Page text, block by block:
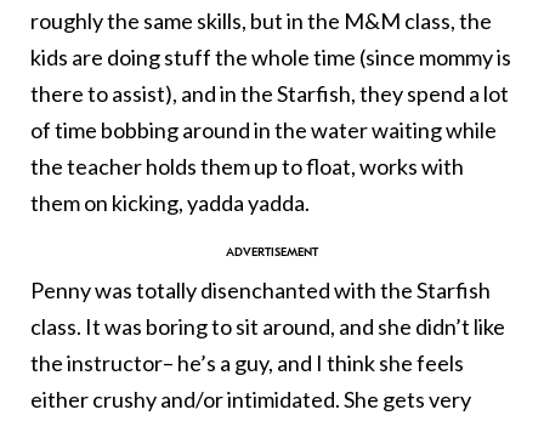
roughly the same skills, but in the M&M class, the
kids are doing stuff the whole time (since mommy is
there to assist), and in the Starfish, they spend a lot
of time bobbing around in the water waiting while
the teacher holds them up to float, works with
them on kicking, yadda yadda.
Penny was totally disenchanted with the Starfish
class. It was boring to sit around, and she didn’t like
the instructor– he’s a guy, and I think she feels
either crushy and/or intimidated. She gets very